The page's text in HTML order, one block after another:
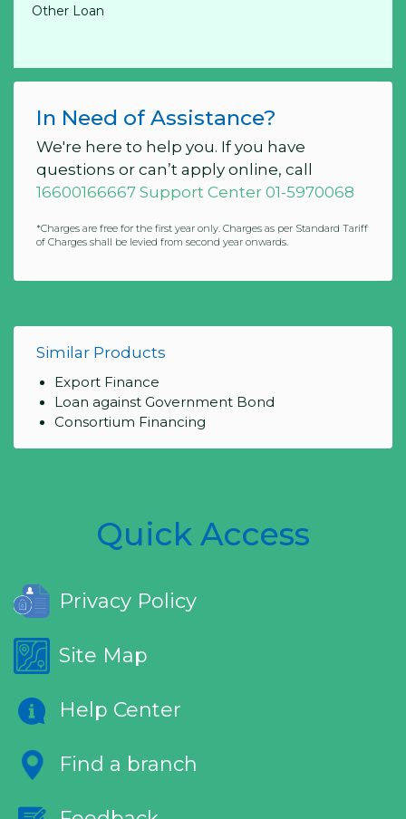
Other Loan
In Need of Assistance?
We're here to help you. If you have
questions or can’t apply online, call
16600166667 Support Center 01-5970068
*Charges are free for the first year only. Charges as per Standard Tariff
of Charges shall be levied from second year onwards.
Similar Products
Export Finance
Loan against Government Bond
Consortium Financing
Quick Access
Privacy Policy
Site Map
Help Center
Find a branch